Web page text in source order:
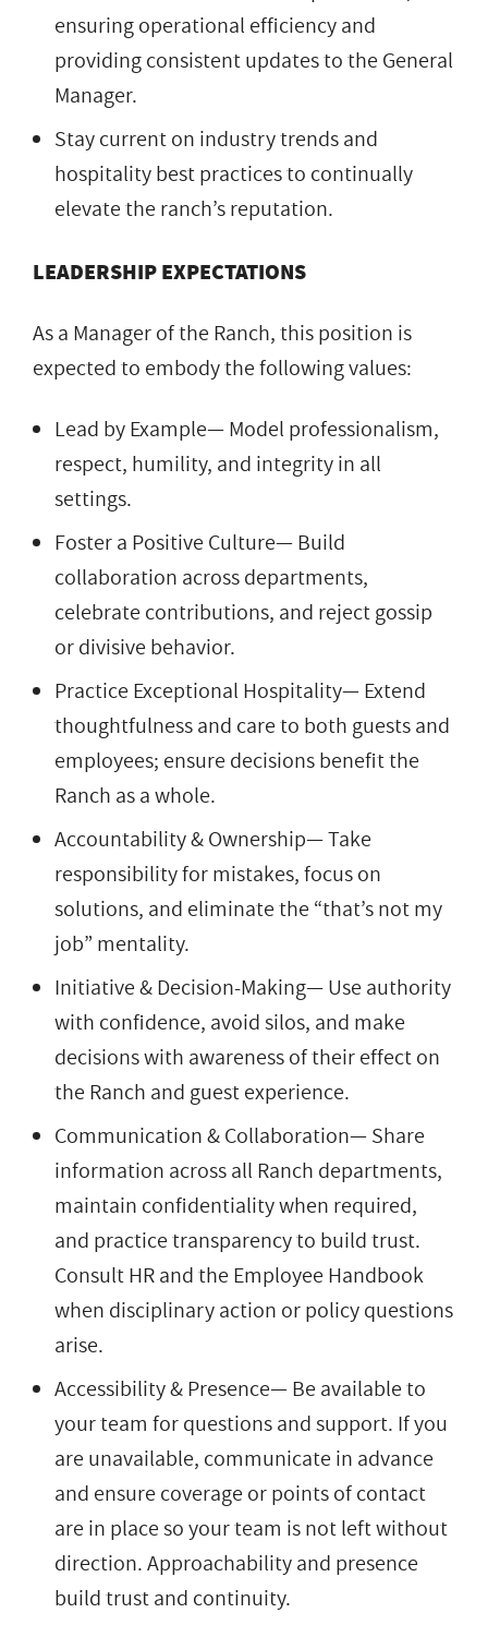
ensuring operational efficiency and
providing consistent updates to the General
Manager.
Stay current on industry trends and
hospitality best practices to continually
elevate the ranch’s reputation.
LEADERSHIP EXPECTATIONS
As a Manager of the Ranch, this position is
expected to embody the following values:
Lead by Example— Model professionalism,
respect, humility, and integrity in all
settings.
Foster a Positive Culture— Build
collaboration across departments,
celebrate contributions, and reject gossip
or divisive behavior.
Practice Exceptional Hospitality— Extend
thoughtfulness and care to both guests and
employees; ensure decisions benefit the
Ranch as a whole.
Accountability & Ownership— Take
responsibility for mistakes, focus on
solutions, and eliminate the “that’s not my
job” mentality.
Initiative & Decision-Making— Use authority
with confidence, avoid silos, and make
decisions with awareness of their effect on
the Ranch and guest experience.
Communication & Collaboration— Share
information across all Ranch departments,
maintain confidentiality when required,
and practice transparency to build trust.
Consult HR and the Employee Handbook
when disciplinary action or policy questions
arise.
Accessibility & Presence— Be available to
your team for questions and support. If you
are unavailable, communicate in advance
and ensure coverage or points of contact
are in place so your team is not left without
direction. Approachability and presence
build trust and continuity.